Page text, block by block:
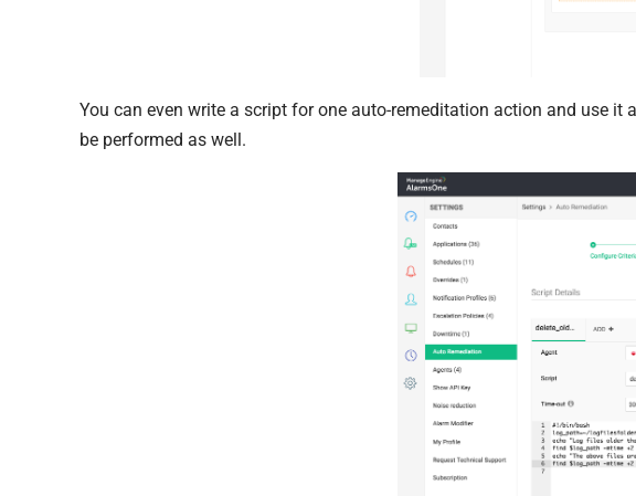
You can even write a script for one auto-remeditation action and use
be performed as well.